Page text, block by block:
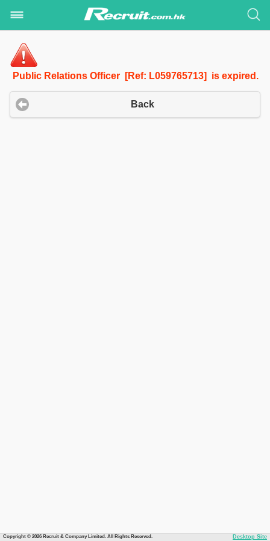
Public Relations Officer [Ref: L059765713] is expired.
Back
Copyright © 2026 Recruit & Company Limited. All Rights Reserved. Desktop Site